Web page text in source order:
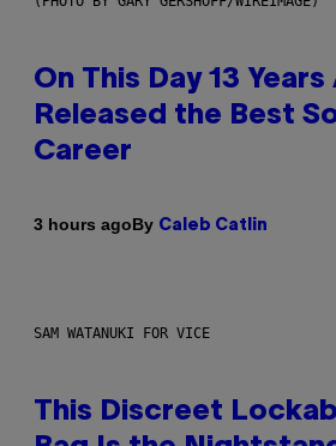
On This Day 13
Released the Best
Career
3 hours agoBy Caleb Catlin
SAM WATANUKI FOR VICE
This Discreet